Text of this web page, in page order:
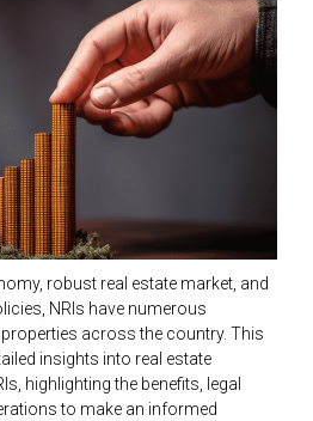
robust real estate market, and
NRIs have numerous
across the country. This
insights into real estate
highlighting the benefits, legal
to make an informed